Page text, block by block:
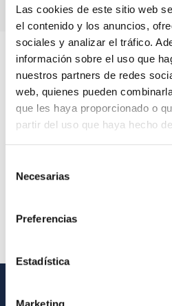
Las cookies de este sitio web
el contenido y los anuncios,
sociales y analizar el tráfico.
información sobre el uso que
nuestros partners de redes
web, quienes pueden
que les haya proporcionado o
partir del uso que haya hecho
Necesarias
Preferencias
Estadística
Marketing